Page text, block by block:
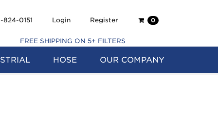
0151
Login Register
Shopping
0
FREE SHIPPING ON 5+ FILTERS
HOSE OUR COMPANY